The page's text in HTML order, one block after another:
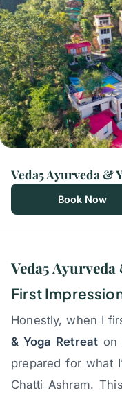
Book Now
Veda5
First
Honestly, when I
& Yoga Retreat on
prepared for what
Chatti Ashram. This